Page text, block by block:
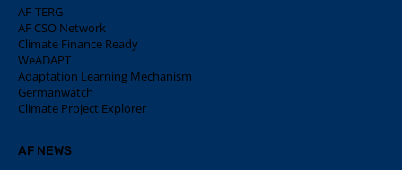
AF-TERG
AF CSO Network
Climate Finance Ready
WeADAPT
Adaptation Learning Mechanism
Germanwatch
Climate Project Explorer
AF NEWS